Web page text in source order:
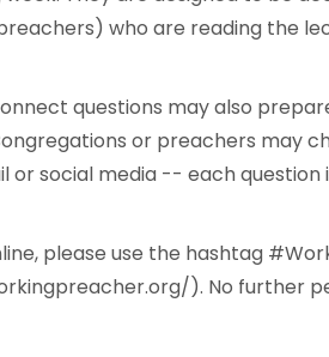
who are reading the
questions may also
or preachers may
or social media -- each question
please use the hashtag
). No further